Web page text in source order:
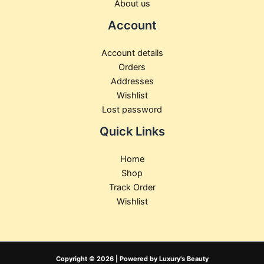
About us
Account
Account details
Orders
Addresses
Wishlist
Lost password
Quick Links
Home
Shop
Track Order
Wishlist
Copyright © 2026 | Powered by Luxury's Beauty